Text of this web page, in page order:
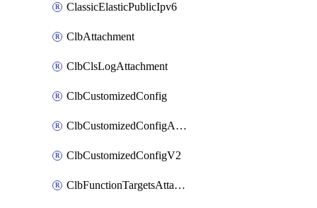
ClassicElasticPublicIpv6
ClbAttachment
ClbClsLogAttachment
ClbCustomizedConfig
ClbCustomizedConfigAttachment
ClbCustomizedConfigV2
ClbFunctionTargetsAttachment